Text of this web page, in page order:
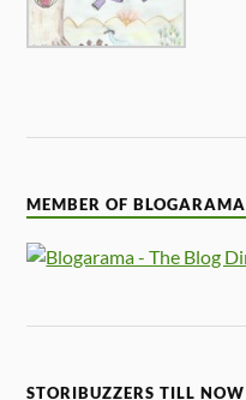
MEMBER OF BLOGARAMA
STORIBUZZERS TILL NOW